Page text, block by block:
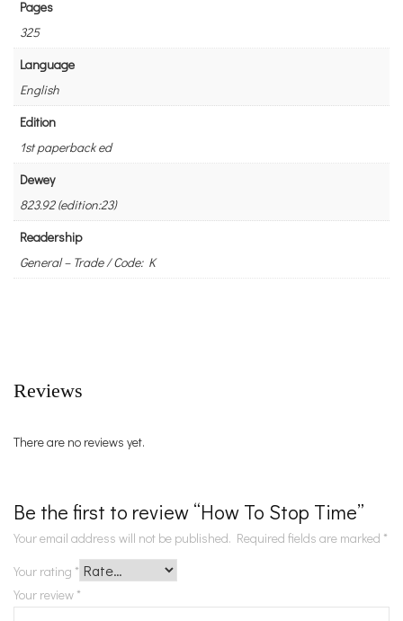
Pages
325
Language
English
Edition
1st paperback ed
Dewey
823.92 (edition:23)
Readership
General – Trade / Code: K
Reviews
There are no reviews yet.
Be the first to review “How To Stop Time”
Your email address will not be published. Required fields are marked *
Your rating *
Your review *